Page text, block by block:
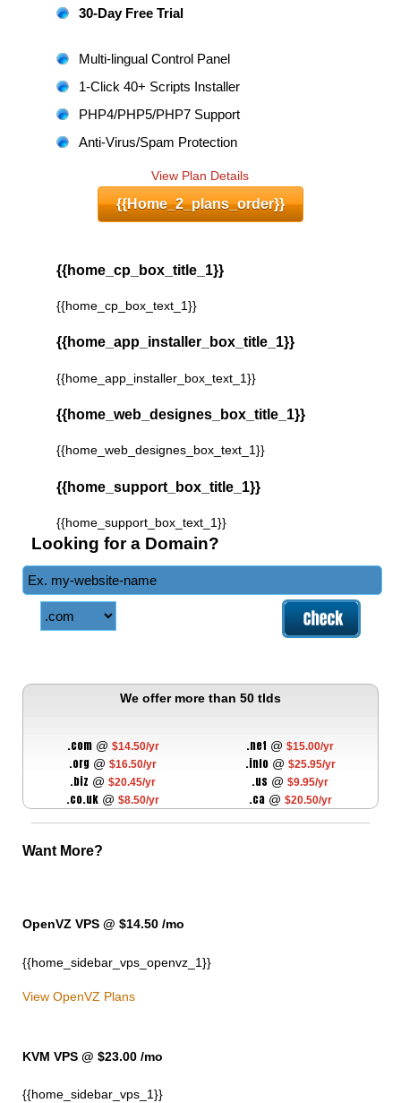
30-Day Free Trial
Multi-lingual Control Panel
1-Click 40+ Scripts Installer
PHP4/PHP5/PHP7 Support
Anti-Virus/Spam Protection
View Plan Details
{{home_2_plans_order}}
{{home_cp_box_title_1}}
{{home_cp_box_text_1}}
{{home_app_installer_box_title_1}}
{{home_app_installer_box_text_1}}
{{home_web_designes_box_title_1}}
{{home_web_designes_box_text_1}}
{{home_support_box_title_1}}
{{home_support_box_text_1}}
Looking for a Domain?
We offer more than 50 tlds
.com@ $14.50/yr .net @ $15.00/yr
.org @ $16.50/yr .info@ $25.95/yr
.biz @ $20.45/yr .us @ $9.95/yr
.co.uk @ $8.50/yr .ca@ $20.50/yr
Want More?
OpenVZ VPS @ $14.50 /mo
{{home_sidebar_vps_openvz_1}}
View OpenVZ Plans
KVM VPS @ $23.00 /mo
{{home_sidebar_vps_1}}